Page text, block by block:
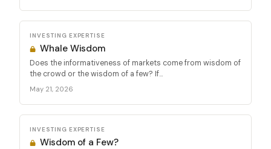
INVESTING EXPERTISE
Whale Wisdom
Does the informativeness of markets come from wisdom of
the crowd or the wisdom of a few? If...
May 21, 2026
INVESTING EXPERTISE
Wisdom of a Few?